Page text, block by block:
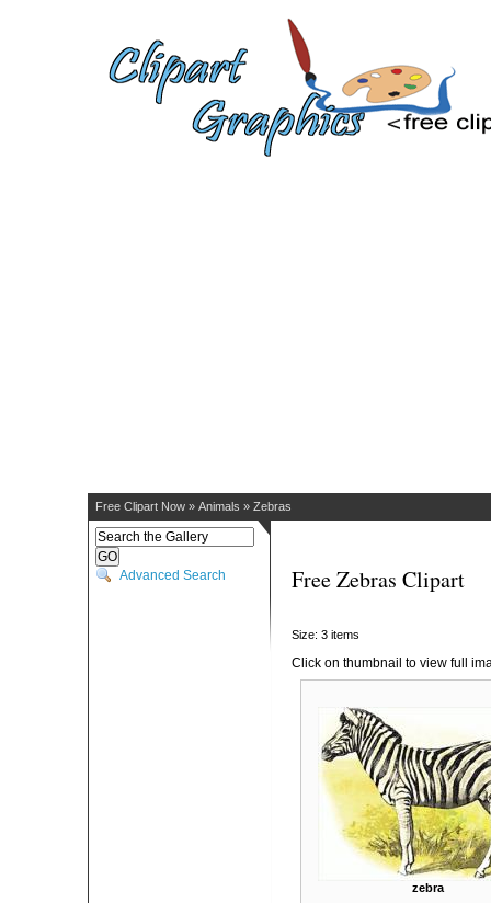
Free Clipart Now » Animals » Zebras
Advanced Search Free Zebras Clipart
Size: 3 items
Click on thumbnail to view full
zebra